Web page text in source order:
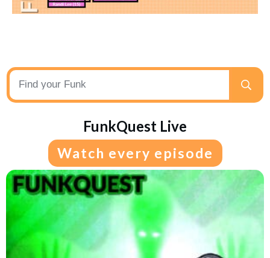
FunkQuest Live
Watch every episode